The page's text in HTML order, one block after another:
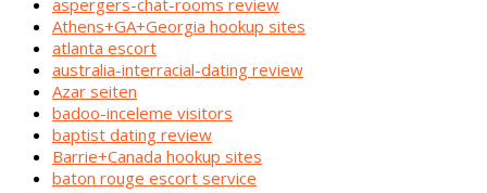
aspergers-chat-rooms review
Athens+GA+Georgia hookup sites
atlanta escort
australia-interracial-dating review
Azar seiten
badoo-inceleme visitors
baptist dating review
Barrie+Canada hookup sites
baton rouge escort service